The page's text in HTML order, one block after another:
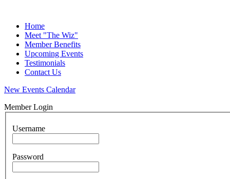
Home
Meet "The Wiz"
Member Benefits
Upcoming Events
Testimonials
Contact Us
New Events Calendar
Member Login
Username
Password